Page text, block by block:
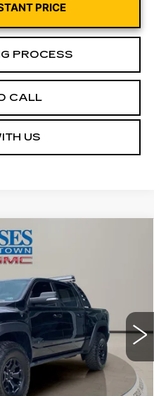
PRICE
PROCESS
CALL
US
TRX CREW
GT26127AModel:
Ext. Int.
$65,374
+$575